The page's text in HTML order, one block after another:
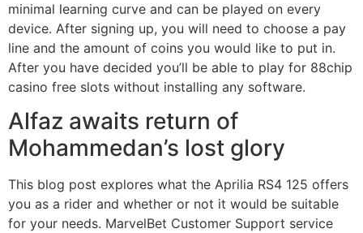
minimal learning curve and can be played on every
device. After signing up, you will need to choose a pay
line and the amount of coins you would like to put in.
After you have decided you’ll be able to play for 88chip
casino free slots without installing any software.
Alfaz awaits return of
Mohammedan’s lost glory
This blog post explores what the Aprilia RS4 125 offers
you as a rider and whether or not it would be suitable
for your needs. MarvelBet Customer Support service